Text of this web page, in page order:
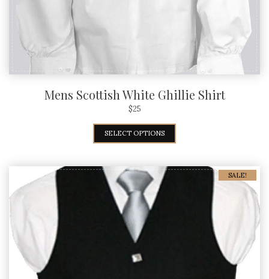
Mens Scottish White Ghillie Shirt
$25
SELECT OPTIONS
SALE!